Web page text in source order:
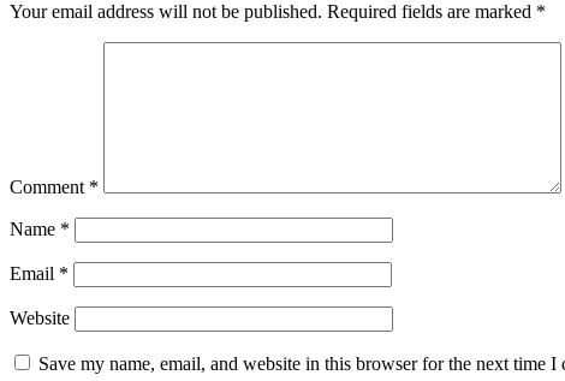
Your email address will not be published. Required fields are marked *
Comment *
Name *
Email *
Website
Save my name, email, and website in this browser for the next time I